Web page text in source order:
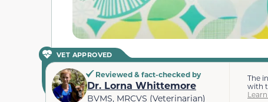
VET APPROVED
Reviewed & fact-checked by
Dr. Lorna Whittemore
BVMS, MRCVS (Veterinarian)
The
with